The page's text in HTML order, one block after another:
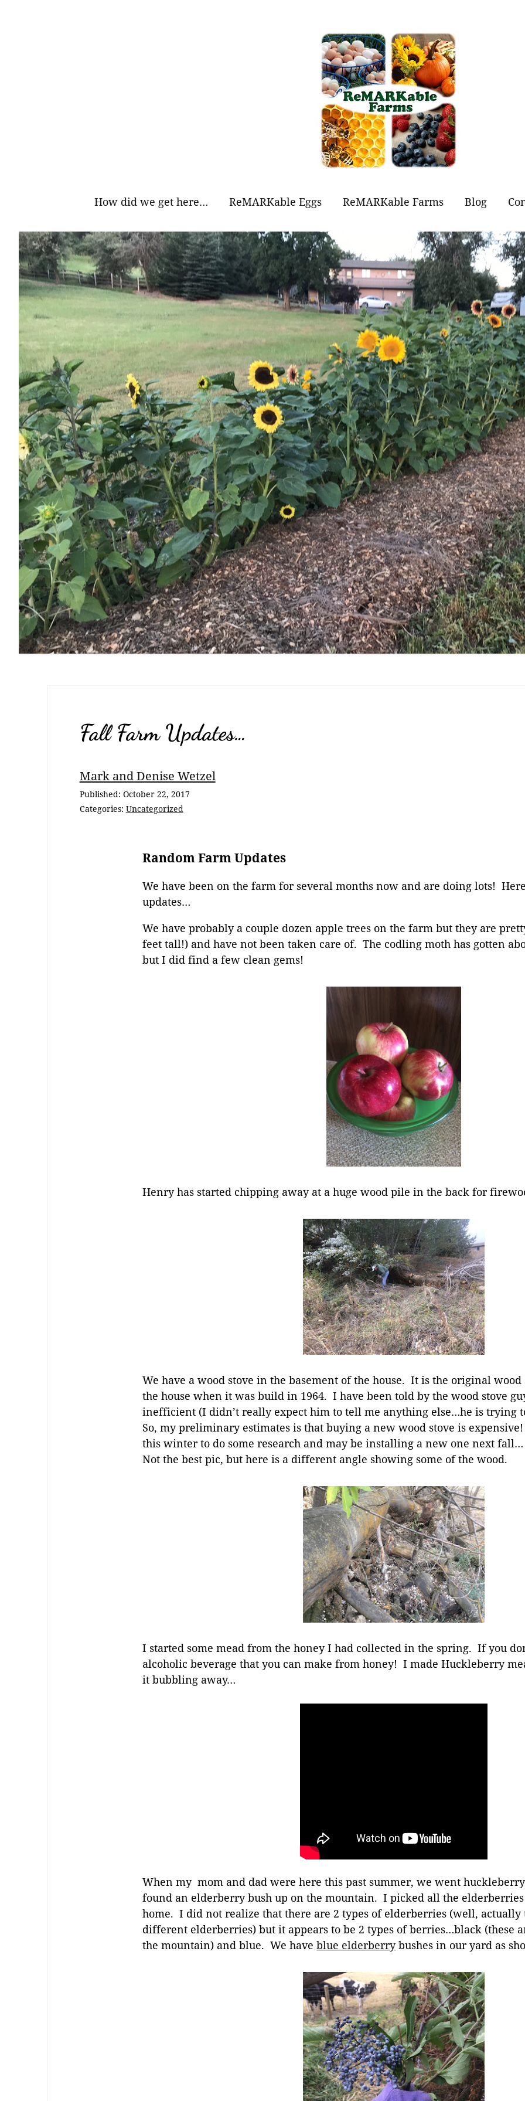
How did we get here… ReMARKable Eggs ReMARKable Farms
Jams and Jellies
Sunflowers
Flavored Vinegars
Herbal Salves
Blog
Fall Farm Updates…
Mark and Denise Wetzel
Published: October 22, 2017
Categories: Uncategorized
Random Farm Updates
We have been on the farm for several months now and are doing lots!
updates…
We have probably a couple dozen apple trees on the farm but they are
feet tall!) and have not been taken care of. The codling moth has gotten
but I did find a few clean gems!
Henry has started chipping away at a huge wood pile in the back for
We have a wood stove in the basement of the house. It is the original
the house when it was build in 1964. I have been told by the wood stove
inefficient (I didn’t really expect him to tell me anything else…he is trying
So, my preliminary estimates is that buying a new wood stove is
this winter to do some research and may be installing a new one next fall…
Not the best pic, but here is a different angle showing some of the wood.
I started some mead from the honey I had collected in the spring. If you
alcoholic beverage that you can make from honey! I made Huckleberry
it bubbling away…
When my mom and dad were here this past summer, we went
found an elderberry bush up on the mountain. I picked all the
home. I did not realize that there are 2 types of elderberries (well, actually
different elderberries) but it appears to be 2 types of berries…black (these
the mountain) and blue. We haveblue elderberrybushes in our yard as